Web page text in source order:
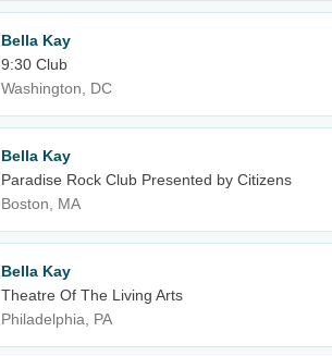
Bella Kay
9:30 Club
Washington, DC
Bella Kay
Paradise Rock Club Presented by Citizens
Boston, MA
Bella Kay
Theatre Of The Living Arts
Philadelphia, PA